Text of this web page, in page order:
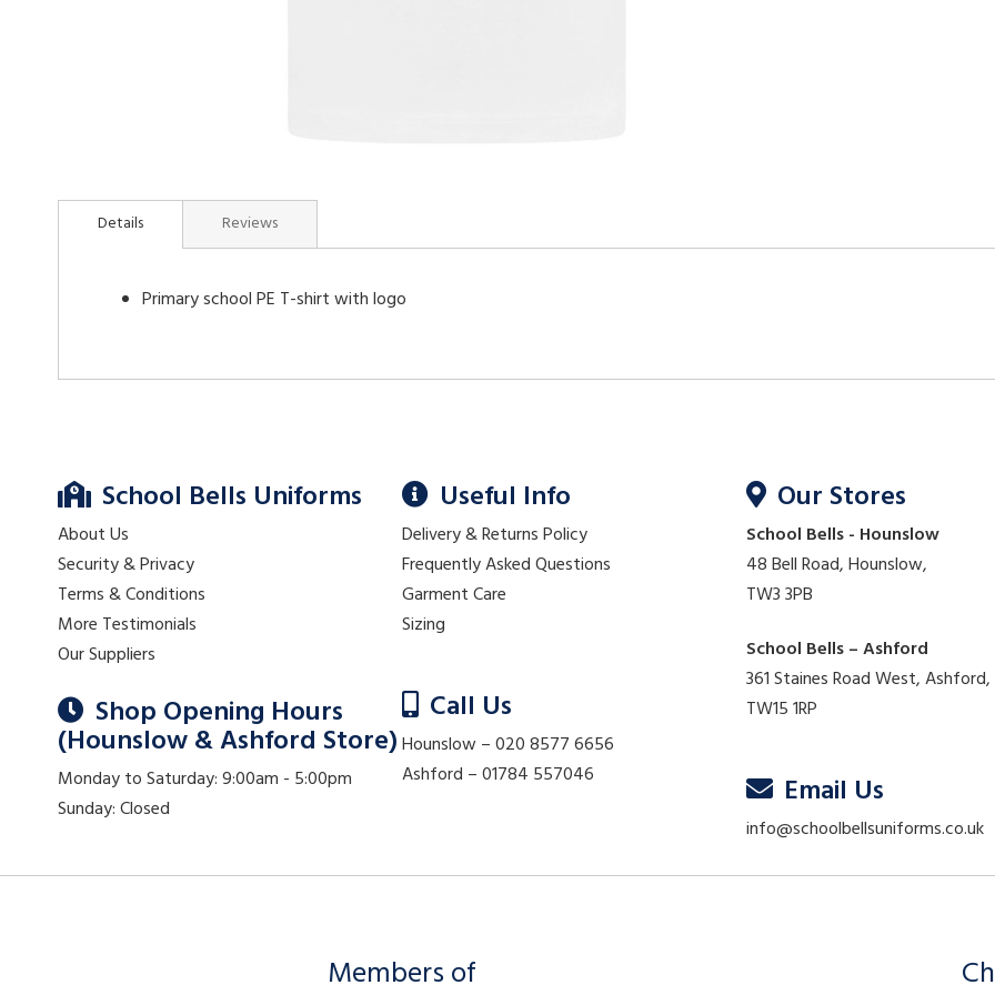
to
Details
Primary school PE T-shirt with logo
Reviews
School Bells Uniforms
About Us
Security & Privacy
Terms & Conditions
More Testimonials
Our Suppliers
Shop Opening Hours
(Hounslow & Ashford Store)
Monday to Saturday: 9:00am - 5:00pm
Sunday: Closed
Useful Info
Delivery & Returns Policy
Frequently Asked Questions
Garment Care
Sizing
Call Us
Hounslow – 020 8577 6656
Ashford – 01784 557046
Our Stores
School Bells - Hounslow
48 Bell Road, Hounslow,
TW3 3PB
School Bells – Ashford
361 Staines Road West, Ashford,
TW15 1RP
Email Us
info@schoolbellsuniforms.co.uk
Members of